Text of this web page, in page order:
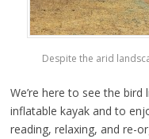
Despite the arid
We’re here to see the
inflatable kayak and to
reading, relaxing, and re-